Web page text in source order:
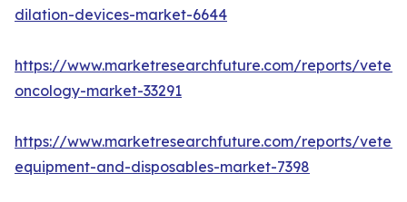
dilation-devices-market-6644
https://www.marketresearchfuture.com/reports/
oncology-market-33291
https://www.marketresearchfuture.com/reports/
equipment-and-disposables-market-7398